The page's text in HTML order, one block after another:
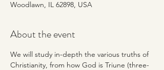
Woodlawn, IL 62898, USA
About the event
We will study in-depth the various truths of
Christianity, from how God is Triune (three-